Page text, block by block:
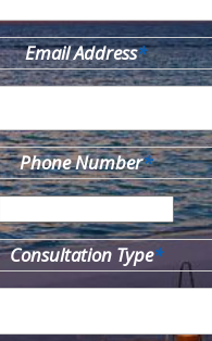
Email Address*
Phone Number*
Consultation Type*